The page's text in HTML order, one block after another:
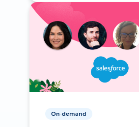
On-demand